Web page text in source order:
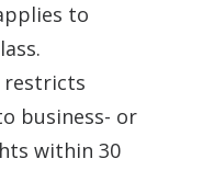
to
restricts
business- or
within 30